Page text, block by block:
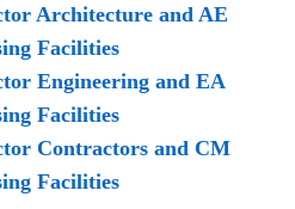
Architecture and AE
Facilities
Engineering and EA
Facilities
Contractors and CM
Facilities